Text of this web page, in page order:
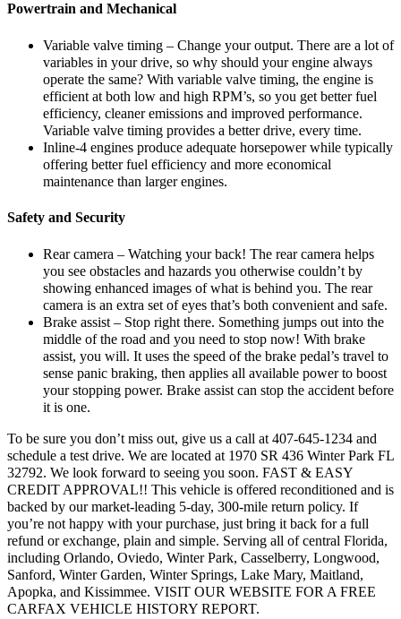
Powertrain and Mechanical
Variable valve timing – Change your output. There are a lot of
variables in your drive, so why should your engine always
operate the same? With variable valve timing, the engine is
efficient at both low and high RPM’s, so you get better fuel
efficiency, cleaner emissions and improved performance.
Variable valve timing provides a better drive, every time.
Inline-4 engines produce adequate horsepower while typically
offering better fuel efficiency and more economical
maintenance than larger engines.
Safety and Security
Rear camera – Watching your back! The rear camera helps
you see obstacles and hazards you otherwise couldn’t by
showing enhanced images of what is behind you. The rear
camera is an extra set of eyes that’s both convenient and safe.
Brake assist – Stop right there. Something jumps out into the
middle of the road and you need to stop now! With brake
assist, you will. It uses the speed of the brake pedal’s travel to
sense panic braking, then applies all available power to boost
your stopping power. Brake assist can stop the accident before
it is one.
To be sure you don’t miss out, give us a call at 407-645-1234 and
schedule a test drive. We are located at 1970 SR 436 Winter Park FL
32792. We look forward to seeing you soon. FAST & EASY
CREDIT APPROVAL!! This vehicle is offered reconditioned and is
backed by our market-leading 5-day, 300-mile return policy. If
you’re not happy with your purchase, just bring it back for a full
refund or exchange, plain and simple. Serving all of central Florida,
including Orlando, Oviedo, Winter Park, Casselberry, Longwood,
Sanford, Winter Garden, Winter Springs, Lake Mary, Maitland,
Apopka, and Kissimmee. VISIT OUR WEBSITE FOR A FREE
CARFAX VEHICLE HISTORY REPORT.